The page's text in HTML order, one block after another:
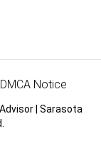
DMCA Notice
| Sarasota